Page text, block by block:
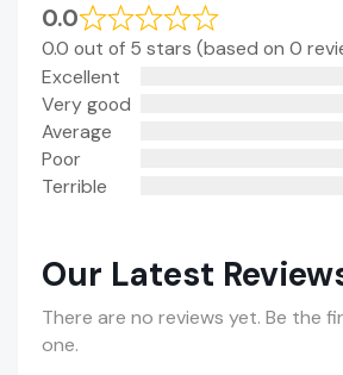
0.0
0.0 out of 5 stars (based on 0
Excellent
Very good
Average
Poor
Terrible
Our Latest
There are no reviews yet. Be the
one.